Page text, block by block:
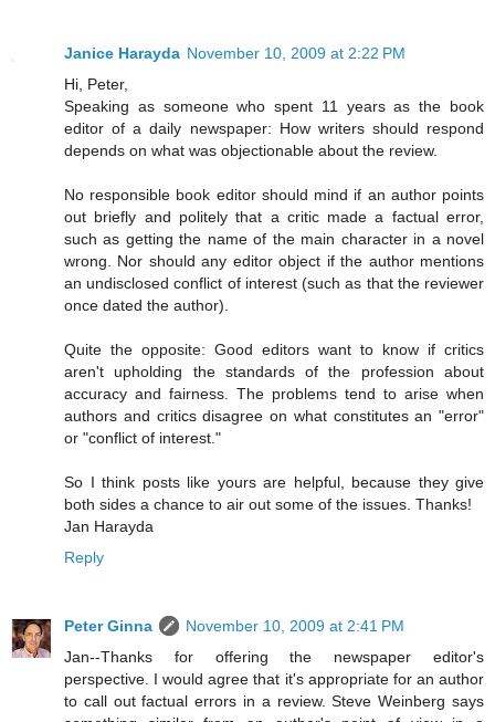
Janice Harayda November 10, 2009 at 2:22 PM
Hi, Peter,
Speaking as someone who spent 11 years as the book
editor of a daily newspaper: How writers should respond
depends on what was objectionable about the review.
No responsible book editor should mind if an author points
out briefly and politely that a critic made a factual error,
such as getting the name of the main character in a novel
wrong. Nor should any editor object if the author mentions
an undisclosed conflict of interest (such as that the reviewer
once dated the author).
Quite the opposite: Good editors want to know if critics
aren't upholding the standards of the profession about
accuracy and fairness. The problems tend to arise when
authors and critics disagree on what constitutes an "error"
or "conflict of interest."
So I think posts like yours are helpful, because they give
both sides a chance to air out some of the issues. Thanks!
Jan Harayda
Reply
Peter Ginna
November 10, 2009 at 2:41 PM
Jan--Thanks for offering the newspaper editor's
perspective. I would agree that it's appropriate for an author
to call out factual errors in a review. Steve Weinberg says